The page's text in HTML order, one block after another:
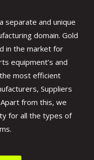
separate and unique
domain. Gold
in the market for
equipment’s and
most efficient
Suppliers
from this, we
for all the types of